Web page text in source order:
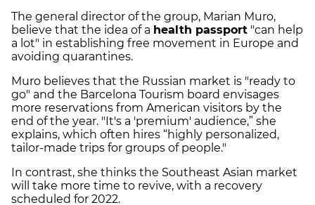
The general director of the group, Marian Muro,
believe that the idea of a health passport "can help
a lot" in establishing free movement in Europe and
avoiding quarantines.
Muro believes that the Russian market is "ready to
go" and the Barcelona Tourism board envisages
more reservations from American visitors by the
end of the year. "It's a 'premium' audience,” she
explains, which often hires “highly personalized,
tailor-made trips for groups of people."
In contrast, she thinks the Southeast Asian market
will take more time to revive, with a recovery
scheduled for 2022.